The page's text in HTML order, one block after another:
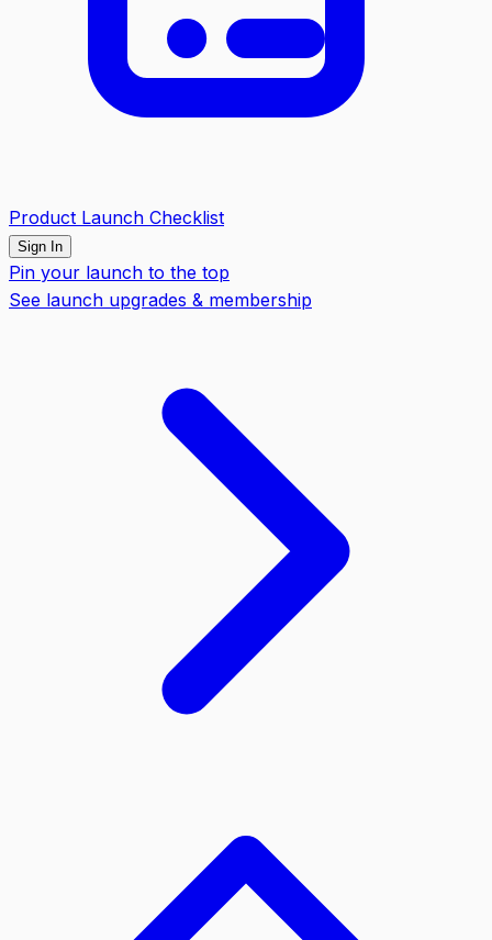
Product Launch Checklist
Sign In
Pin your launch to the top
See launch upgrades & membership